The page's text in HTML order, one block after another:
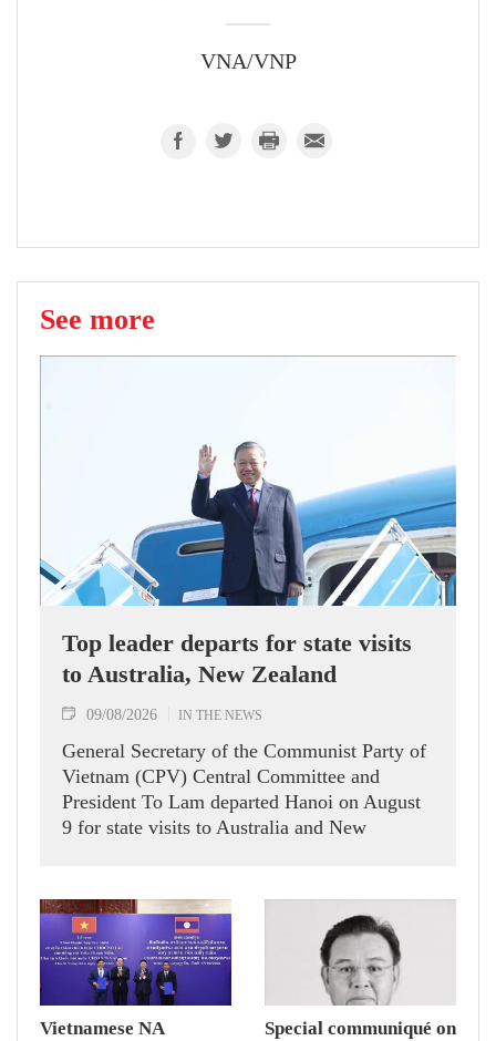
VNA/VNP
See more
Top leader departs for state visits
to Australia, New Zealand
09/08/2026 IN THE NEWS
General Secretary of the Communist Party of
Vietnam (CPV) Central Committee and
President To Lam departed Hanoi on August
9 for state visits to Australia and New
Vietnamese NA
Special communiqué on